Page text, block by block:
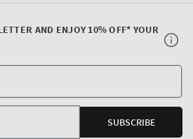
AND ENJOY 10% OFF* YOUR
E-
SUBSCRIBE